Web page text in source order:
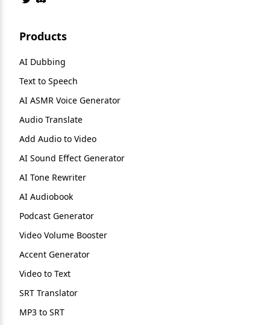
Products
AI Dubbing
Text to Speech
AI ASMR Voice Generator
Audio Translate
Add Audio to Video
AI Sound Effect Generator
AI Tone Rewriter
AI Audiobook
Podcast Generator
Video Volume Booster
Accent Generator
Video to Text
SRT Translator
MP3 to SRT